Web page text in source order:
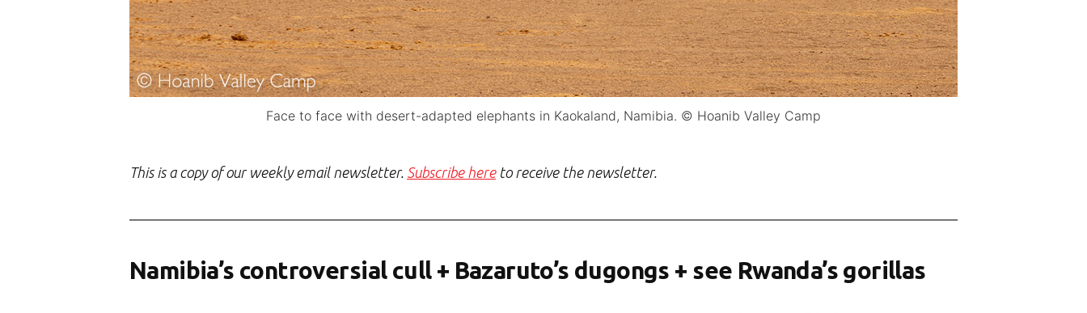
Face to face with desert-adapted elephants in Kaokaland, Namibia. © Hoanib Valley Camp
This is a copy of our weekly email newsletter. Subscribe hereto receive the newsletter.
Namibia’s controversial cull + Bazaruto’s dugongs + see Rwanda’s gorillas